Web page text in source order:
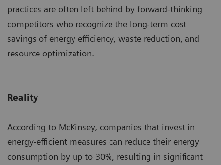
practices are often left behind by forward-thinking
competitors who recognize the long-term cost
savings of energy efficiency, waste reduction, and
resource optimization.
Reality
According to McKinsey, companies that invest in
energy-efficient measures can reduce their energy
consumption by up to 30%, resulting in significant